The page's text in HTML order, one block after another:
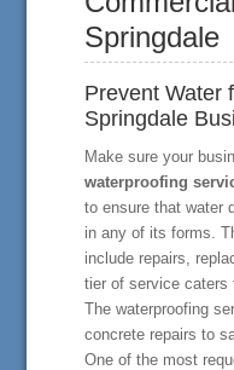
Springdale
Prevent Water
Springdale
Make sure your
waterproofing
to ensure that water
in any of its forms.
include repairs,
tier of service caters
The waterproofing
concrete repairs to
One of the most